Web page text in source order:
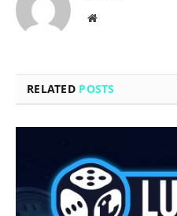
Website
RELATED POSTS